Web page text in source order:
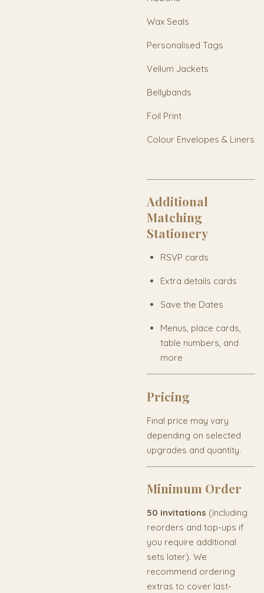
Wax Seals
Personalised Tags
Vellum Jackets
Bellybands
Foil Print
Colour Envelopes & Liners
Additional
Matching
Stationery
RSVP cards
Extra details cards
Save the Dates
Menus, place cards,
table numbers, and
more
Pricing
Final price may vary
depending on selected
upgrades and quantity.
Minimum Order
50 invitations (including
reorders and top-ups if
you require additional
sets later). We
recommend ordering
extras to cover last-